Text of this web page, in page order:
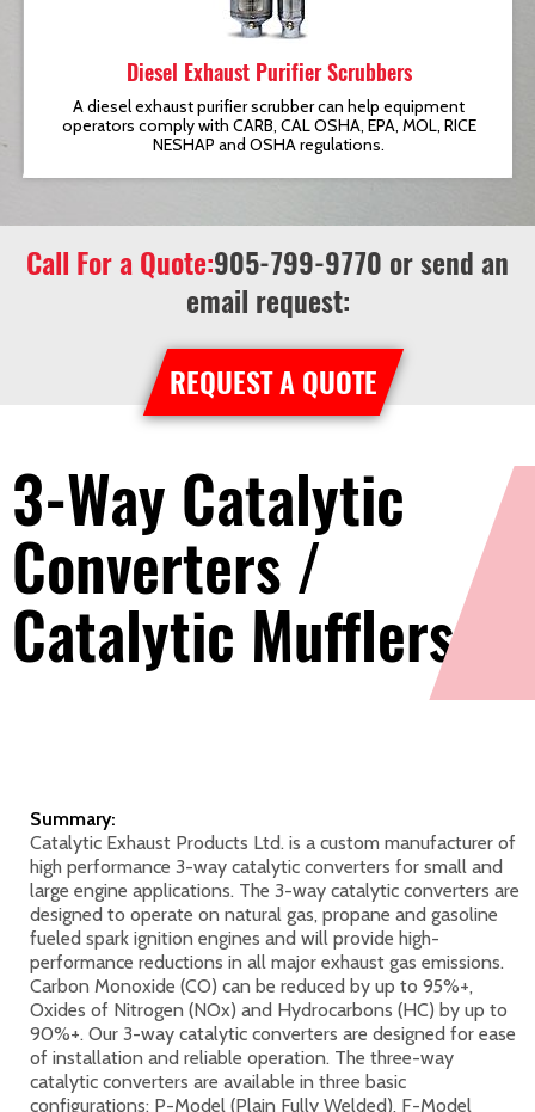
Diesel Exhaust Purifier Scrubbers
A diesel exhaust purifier scrubber can help equipment
operators comply with CARB, CAL OSHA, EPA, MOL, RICE
NESHAP and OSHA regulations.
Call For a Quote:905-799-9770 or send an
email request:
REQUEST A QUOTE
3-Way Catalytic
Converters /
Catalytic Mufflers
Summary:
Catalytic Exhaust Products Ltd. is a custom manufacturer of
high performance 3-way catalytic converters for small and
large engine applications. The 3-way catalytic converters are
designed to operate on natural gas, propane and gasoline
fueled spark ignition engines and will provide high-
performance reductions in all major exhaust gas emissions.
Carbon Monoxide (CO) can be reduced by up to 95%+,
Oxides of Nitrogen (NOx) and Hydrocarbons (HC) by up to
90%+. Our 3-way catalytic converters are designed for ease
of installation and reliable operation. The three-way
catalytic converters are available in three basic
configurations: P-Model (Plain Fully Welded), F-Model